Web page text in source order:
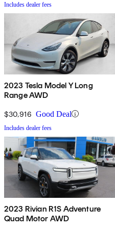
Includes dealer fees
2023 Tesla Model Y Long
Range AWD
$30,916 Good Deal
Includes dealer fees
2023 Rivian R1S Adventure
Quad Motor AWD